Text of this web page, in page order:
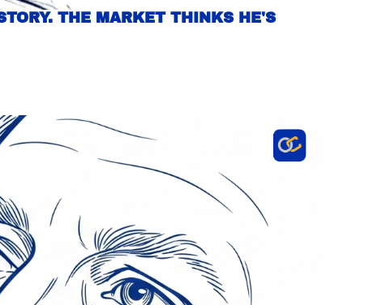
THE MARKET THINKS HE'S